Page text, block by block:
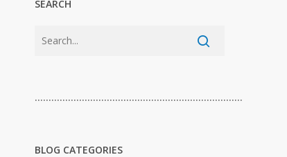
SEARCH
…………………………………………………………………
BLOG CATEGORIES